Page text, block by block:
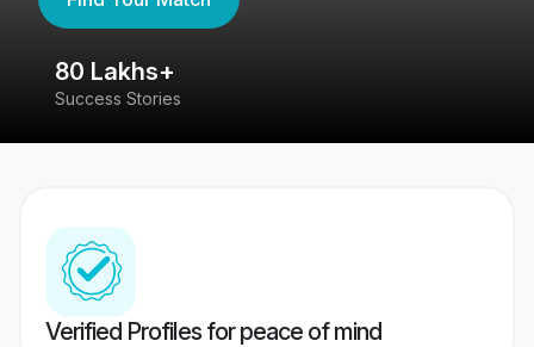
80 Lakhs+
Success Stories
Verified Profiles for peace of mind